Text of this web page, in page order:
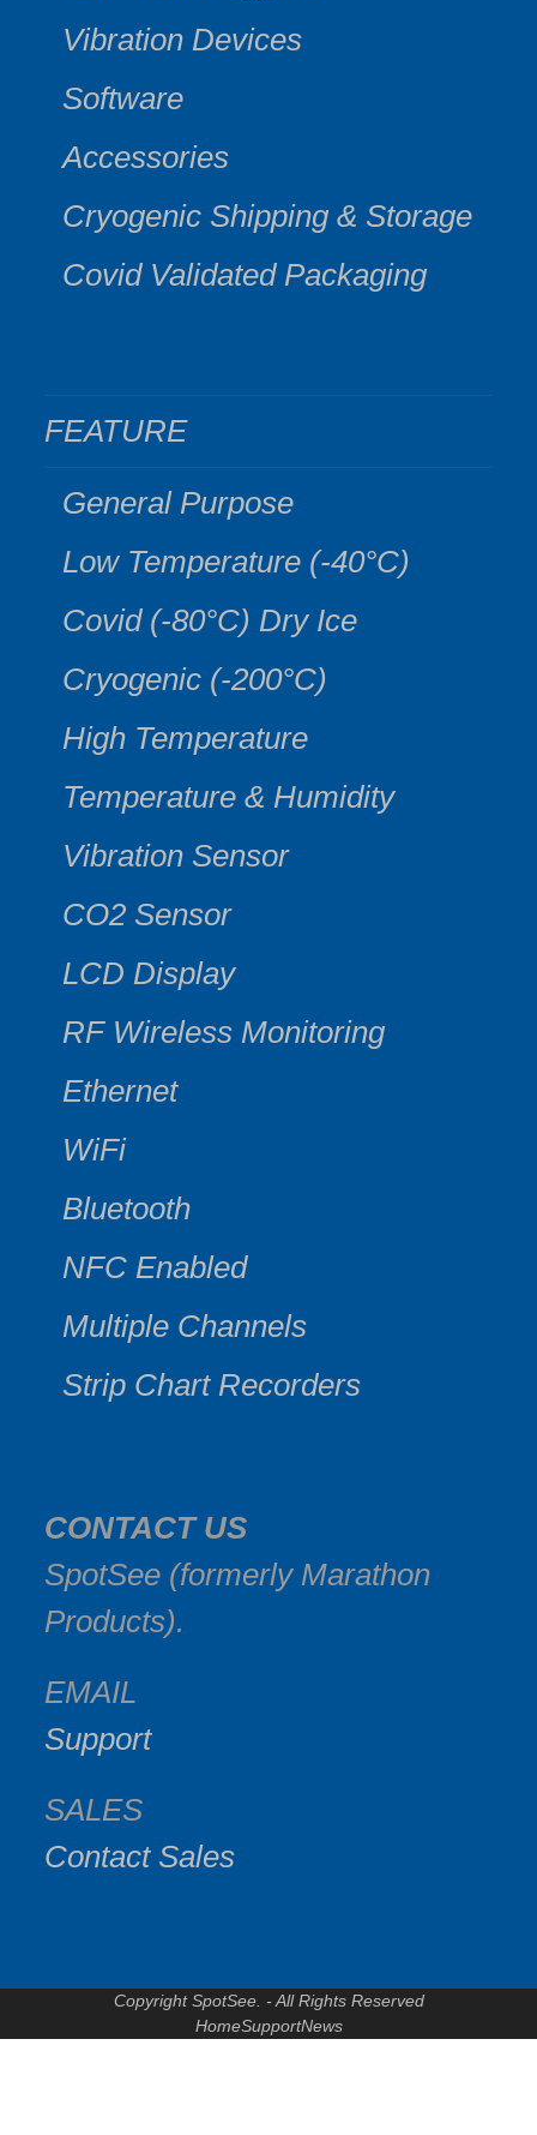
Vibration Devices
Software
Accessories
Cryogenic Shipping & Storage
Covid Validated Packaging
FEATURE
General Purpose
Low Temperature (-40°C)
Covid (-80°C) Dry Ice
Cryogenic (-200°C)
High Temperature
Temperature & Humidity
Vibration Sensor
CO2 Sensor
LCD Display
RF Wireless Monitoring
Ethernet
WiFi
Bluetooth
NFC Enabled
Multiple Channels
Strip Chart Recorders
CONTACT US
SpotSee (formerly Marathon
Products).
EMAIL
Support
SALES
Contact Sales
Copyright SpotSee. - All Rights Reserved
HomeSupportNews